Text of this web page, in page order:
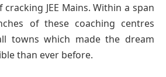
JEE Mains. Within a span
of these coaching centres
towns which made the dream
than ever before.